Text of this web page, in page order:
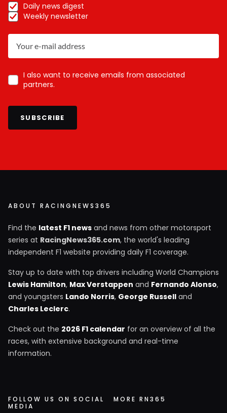
Daily news digest
Weekly newsletter
I also want to receive emails from associated
partners.
SUBSCRIBE
ABOUT RACINGNEWS365
Find the latest F1 news and news from other motorsport
series at RacingNews365.com, the world's leading
independent F1 website providing daily F1 coverage.
Stay up to date with top drivers including World Champions
Lewis Hamilton, Max Verstappen and Fernando Alonso,
and youngsters Lando Norris, George Russell and
Charles Leclerc.
Check out the 2026 F1 calendar for an overview of all the
races, with extensive background and real-time
information.
FOLLOW US ON SOCIAL
MEDIA
MORE RN365